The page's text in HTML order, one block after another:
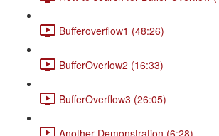
Bufferoverflow1 (48:26)
BufferOverlow2 (16:33)
BufferOverflow3 (26:05)
Another Demonstration (6:28)